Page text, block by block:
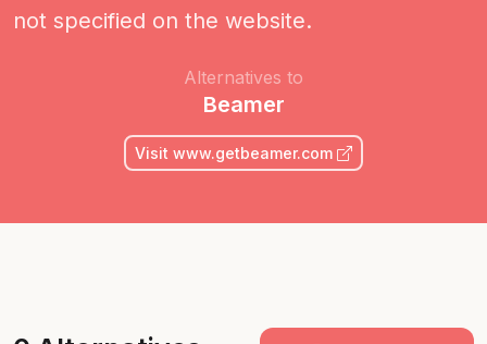
not specified on the website.
Alternatives to
Beamer
Visit www.getbeamer.com